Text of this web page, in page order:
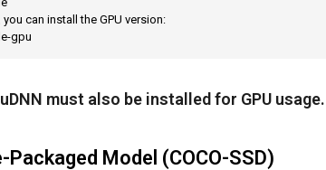
can install the GPU version:
gpu
must also be installed for GPU usage.
Packaged Model (COCO-SSD)